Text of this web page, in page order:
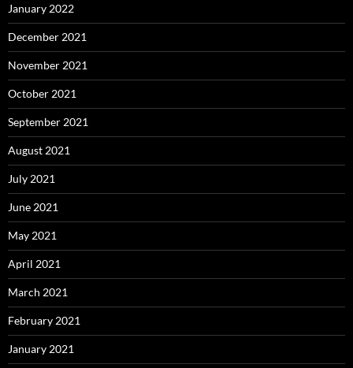
January 2022
December 2021
November 2021
October 2021
September 2021
August 2021
July 2021
June 2021
May 2021
April 2021
March 2021
February 2021
January 2021